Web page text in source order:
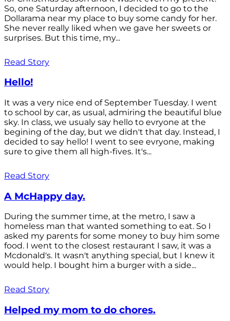
So, one Saturday afternoon, I decided to go to the
Dollarama near my place to buy some candy for her.
She never really liked when we gave her sweets or
surprises. But this time, my...
Read Story
Hello!
It was a very nice end of September Tuesday. I went
to school by car, as usual, admiring the beautiful blue
sky. In class, we usualy say hello to evryone at the
begining of the day, but we didn't that day. Instead, I
decided to say hello! I went to see evryone, making
sure to give them all high-fives. It's...
Read Story
A McHappy day.
During the summer time, at the metro, I saw a
homeless man that wanted something to eat. So I
asked my parents for some money to buy him some
food. I went to the closest restaurant I saw, it was a
Mcdonald's. It wasn't anything special, but I knew it
would help. I bought him a burger with a side...
Read Story
Helped my mom to do chores.